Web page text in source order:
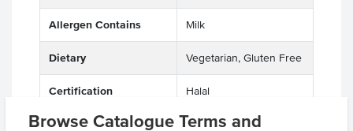
Browse Catalogue Terms and
Allergen Contains Milk
Dietary Vegetarian, Gluten Free
Certification Halal
Allergens May Contain Tree Nuts